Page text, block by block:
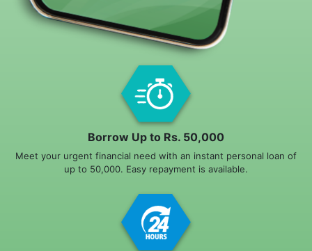
Borrow Up to Rs. 50,000
Meet your urgent financial need with an instant personal loan of
up to 50,000. Easy repayment is available.